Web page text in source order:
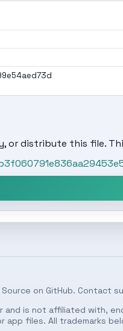
or distribute this file.
Source on GitHub. Contact
and is not affiliated with,
app files. All trademarks